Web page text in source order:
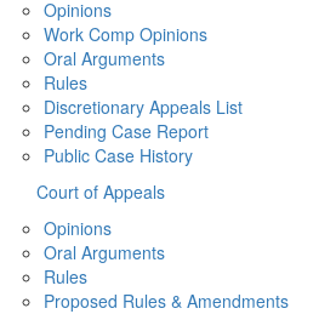
Opinions
Work Comp Opinions
Oral Arguments
Rules
Discretionary Appeals List
Pending Case Report
Public Case History
Court of Appeals
Opinions
Oral Arguments
Rules
Proposed Rules & Amendments